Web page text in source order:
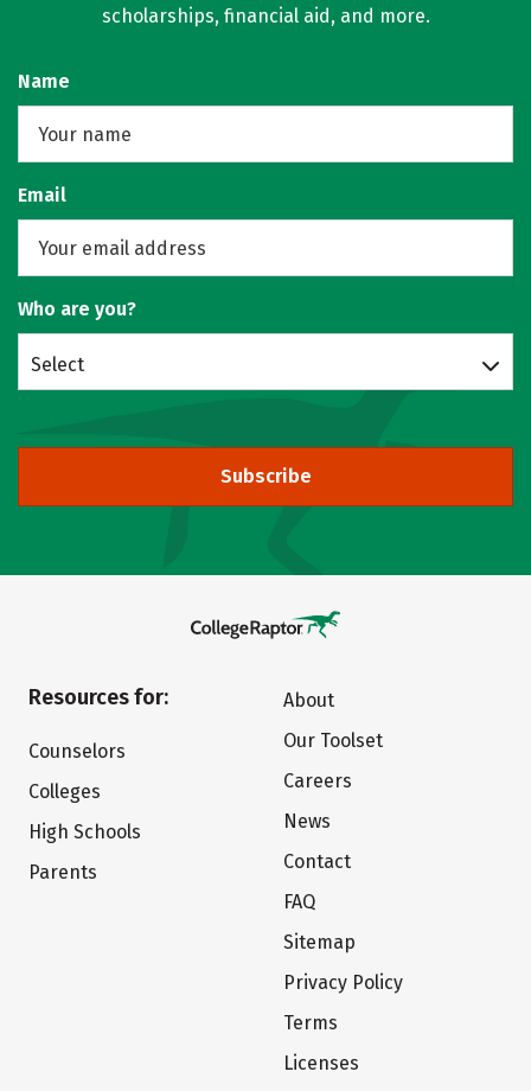
scholarships, financial aid, and more.
Name
Email
Who are you?
Select
Subscribe
Resources for:
Counselors
Colleges
High Schools
Parents
About
Our Toolset
Careers
News
Contact
FAQ
Sitemap
Privacy Policy
Terms
Licenses